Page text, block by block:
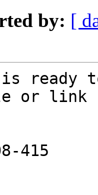
by: [
is
or link
415